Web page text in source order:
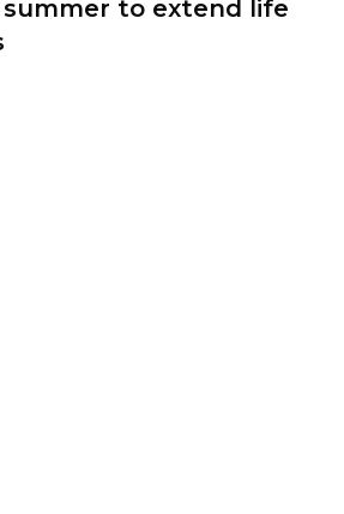
to extend life